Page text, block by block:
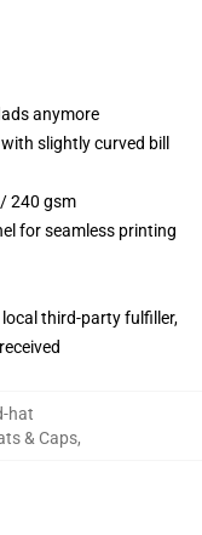
anymore
slightly curved bill
240 gsm
for seamless printing
third-party fulfiller,
hat
& Caps,